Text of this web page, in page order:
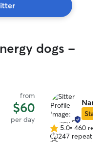
dogs -
from
$60
per day
Star
5.05.0• 460
247 repeat